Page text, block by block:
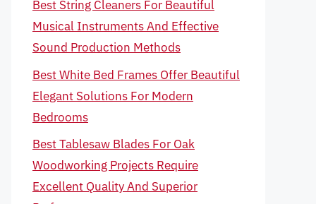
Best String Cleaners For Beautiful
Musical Instruments And Effective
Sound Production Methods
Best White Bed Frames Offer Beautiful
Elegant Solutions For Modern
Bedrooms
Best Tablesaw Blades For Oak
Woodworking Projects Require
Excellent Quality And Superior